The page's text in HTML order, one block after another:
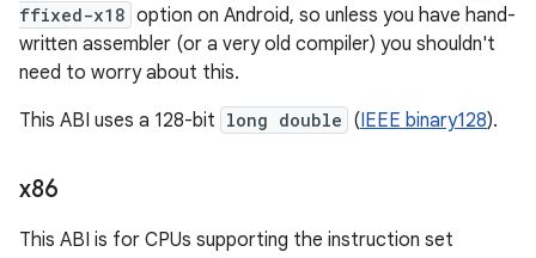
ffixed-x18 option on Android, so unless you have hand-
written assembler (or a very old compiler) you shouldn't
need to worry about this.
This ABI uses a 128-bit long double (IEEE binary128).
x86
This ABI is for CPUs supporting the instruction set